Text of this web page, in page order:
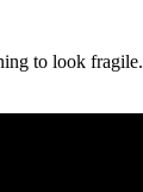
to look fragile.